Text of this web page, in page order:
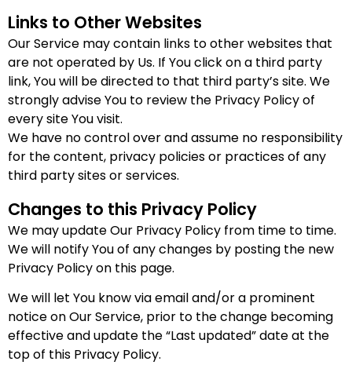
Links to Other Websites
Our Service may contain links to other websites that
are not operated by Us. If You click on a third party
link, You will be directed to that third party’s site. We
strongly advise You to review the Privacy Policy of
every site You visit.
We have no control over and assume no responsibility
for the content, privacy policies or practices of any
third party sites or services.
Changes to this Privacy Policy
We may update Our Privacy Policy from time to time.
We will notify You of any changes by posting the new
Privacy Policy on this page.
We will let You know via email and/or a prominent
notice on Our Service, prior to the change becoming
effective and update the “Last updated” date at the
top of this Privacy Policy.